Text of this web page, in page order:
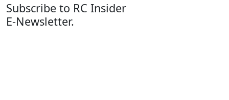
Subscribe to RC Insider
E-Newsletter.